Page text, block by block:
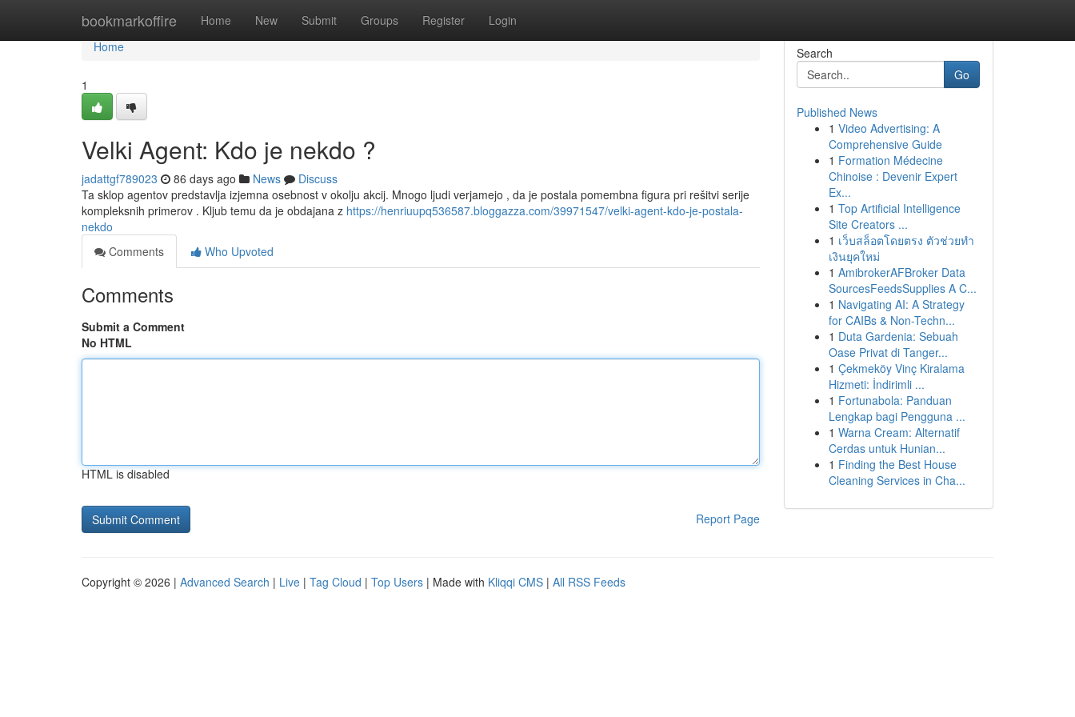
bookmarkoffire Home New Submit Groups Register Login
Home
Home
1
Velki Agent: Kdo je nekdo ?
jadattgf789023 86 days ago News
Discuss
Ta sklop agentov predstavlja izjemna osebnost v okolju akcij. Mnogo ljudi verjamejo , da je postala pomembna figura pri rešitvi serije
kompleksnih primerov . Kljub temu da je obdajana z https://henriuupq536587.bloggazza.com/39971547/velki-agent-kdo-je-postala-
nekdo
Comments
Who Upvoted
Comments
Submit a Comment
No HTML
HTML is disabled
Report Page
Search
Go
Published News
1 Video Advertising: A
Comprehensive Guide
1 Formation Médecine
Chinoise : Devenir Expert
Ex...
1 Top Artificial Intelligence
Site Creators ...
1 เว็บสล็อตโดยตรง ตัวช่วยทำ
เงินยุคใหม่
1 AmibrokerAFBroker Data
SourcesFeedsSupplies A C...
1 Navigating AI: A Strategy
for CAIBs & Non-Techn...
1 Duta Gardenia: Sebuah
Oase Privat di Tanger...
1 Çekmeköy Vinç Kiralama
Hizmeti: İndirimli ...
1 Fortunabola: Panduan
Lengkap bagi Pengguna ...
1 Warna Cream: Alternatif
Cerdas untuk Hunian...
1 Finding the Best House
Cleaning Services in Cha...
Copyright © 2026 | Advanced Search | Live | Tag Cloud | Top Users | Made with Kliqqi CMS | All RSS Feeds